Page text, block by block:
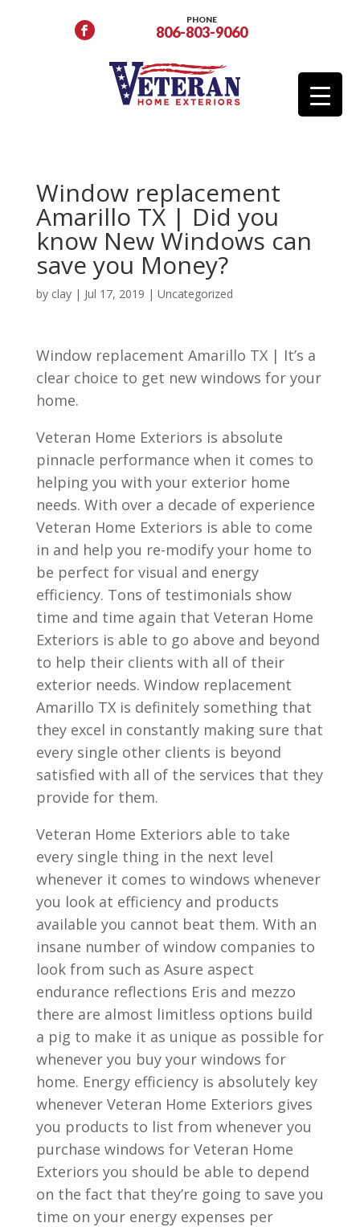
PHONE
806-803-9060
Window replacement
Amarillo TX | Did you
know New Windows can
save you Money?
by clay| Jul 17, 2019 | Uncategorized
Window replacement Amarillo TX | It’s a
clear choice to get new windows for your
home.
Veteran Home Exteriors is absolute
pinnacle performance when it comes to
helping you with your exterior home
needs. With over a decade of experience
Veteran Home Exteriors is able to come
in and help you re-modify your home to
be perfect for visual and energy
efficiency. Tons of testimonials show
time and time again that Veteran Home
Exteriors is able to go above and beyond
to help their clients with all of their
exterior needs. Window replacement
Amarillo TX is definitely something that
they excel in constantly making sure that
every single other clients is beyond
satisfied with all of the services that they
provide for them.
Veteran Home Exteriors able to take
every single thing in the next level
whenever it comes to windows whenever
you look at efficiency and products
available you cannot beat them. With an
insane number of window companies to
look from such as Asure aspect
endurance reflections Eris and mezzo
there are almost limitless options build
a pig to make it as unique as possible for
whenever you buy your windows for
home. Energy efficiency is absolutely key
whenever Veteran Home Exteriors gives
you products to list from whenever you
purchase windows for Veteran Home
Exteriors you should be able to depend
on the fact that they’re going to save you
time on your energy expenses per